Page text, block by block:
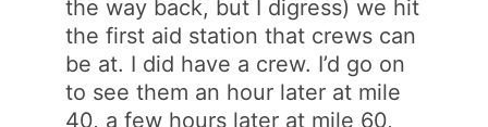
the way back, but I digress) we hit
the first aid station that crews can
be at. I did have a crew. I’d go on
to see them an hour later at mile
40, a few hours later at mile 60,